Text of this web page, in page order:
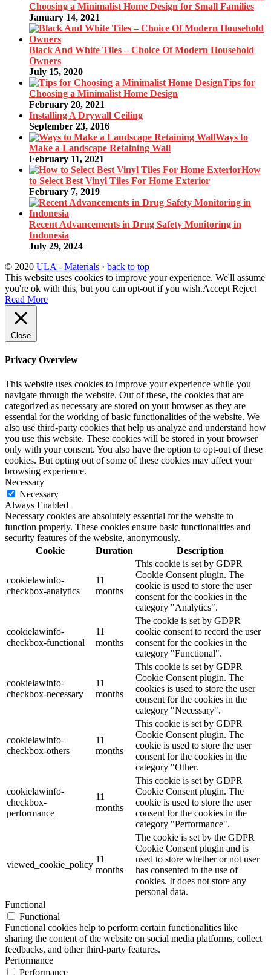
Choosing a Minimalist Home Design for Small Families
January 14, 2021
Black And White Tiles – Choice Of Modern Household
Owners
July 15, 2020
Tips for
Choosing a Minimalist Home Design
February 20, 2021
Installing A Drywall Ceiling
September 23, 2016
Ways to
Make a Landscape Retaining Wall
February 11, 2021
How
to Select Best Vinyl Tiles For Home Exterior
February 7, 2019
Recent Advancements in Drug Safety Monitoring in
Indonesia
July 29, 2024
© 2020 ULA - Materials · back to top
This website uses cookies to improve your experience. We'll assume
you're ok with this, but you can opt-out if you wish.Accept Reject
Read More
Close
Privacy Overview
This website uses cookies to improve your experience while you
navigate through the website. Out of these, the cookies that are
categorized as necessary are stored on your browser as they are
essential for the working of basic functionalities of the website. We
also use third-party cookies that help us analyze and understand how
you use this website. These cookies will be stored in your browser
only with your consent. You also have the option to opt-out of these
cookies. But opting out of some of these cookies may affect your
browsing experience.
Necessary
Necessary
Always Enabled
Necessary cookies are absolutely essential for the website to
function properly. These cookies ensure basic functionalities and
security features of the website, anonymously.
Cookie
Duration Description
cookielawinfo-
checkbox-analytics
11
months
This cookie is set by GDPR
Cookie Consent plugin. The
cookie is used to store the user
consent for the cookies in the
category "Analytics".
cookielawinfo-
checkbox-functional
11
months
The cookie is set by GDPR
cookie consent to record the user
consent for the cookies in the
category "Functional".
cookielawinfo-
checkbox-necessary
11
months
This cookie is set by GDPR
Cookie Consent plugin. The
cookies is used to store the user
consent for the cookies in the
category "Necessary".
cookielawinfo-
checkbox-others
11
months
This cookie is set by GDPR
Cookie Consent plugin. The
cookie is used to store the user
consent for the cookies in the
category "Other.
cookielawinfo-
checkbox-
performance
11
months
This cookie is set by GDPR
Cookie Consent plugin. The
cookie is used to store the user
consent for the cookies in the
category "Performance".
viewed_cookie_policy
11
months
The cookie is set by the GDPR
Cookie Consent plugin and is
used to store whether or not user
has consented to the use of
cookies. It does not store any
personal data.
Functional
Functional
Functional cookies help to perform certain functionalities like
sharing the content of the website on social media platforms, collect
feedbacks, and other third-party features.
Performance
Performance